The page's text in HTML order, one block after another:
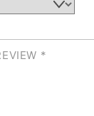
*